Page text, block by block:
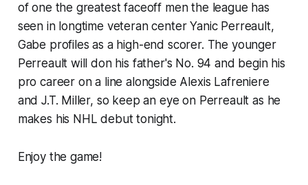
of one the greatest faceoff men the league has
seen in longtime veteran center Yanic Perreault,
Gabe profiles as a high-end scorer. The younger
Perreault will don his father's No. 94 and begin his
pro career on a line alongside Alexis Lafreniere
and J.T. Miller, so keep an eye on Perreault as he
makes his NHL debut tonight.
Enjoy the game!